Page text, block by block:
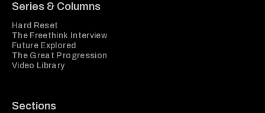
Series & Columns
Hard Reset
The Freethink Interview
Future Explored
The Great Progression
Video Library
Sections